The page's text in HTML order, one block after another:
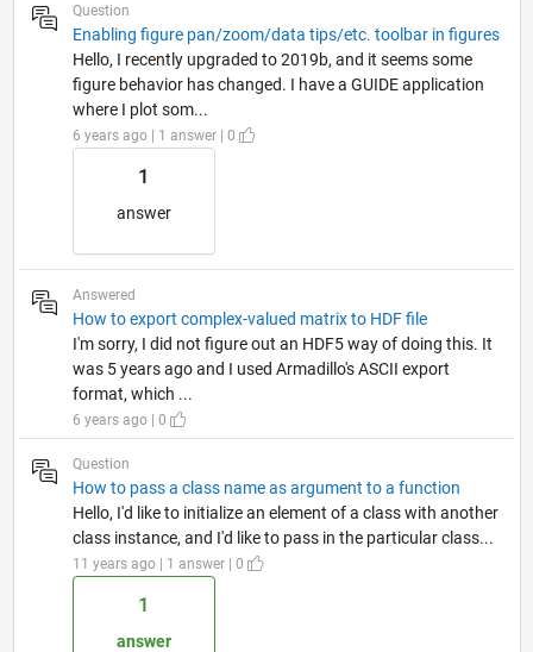
Question
Enabling figure pan/zoom/data tips/etc. toolbar in figures
Hello, I recently upgraded to 2019b, and it seems some
figure behavior has changed. I have a GUIDE application
where I plot som...
6 years ago | 1 answer | 0
1
answer
Answered
How to export complex-valued matrix to HDF file
I'm sorry, I did not figure out an HDF5 way of doing this. It
was 5 years ago and I used Armadillo's ASCII export
format, which ...
6 years ago | 0
Question
How to pass a class name as argument to a function
Hello, I'd like to initialize an element of a class with another
class instance, and I'd like to pass in the particular class...
11 years ago | 1 answer | 0
1
answer